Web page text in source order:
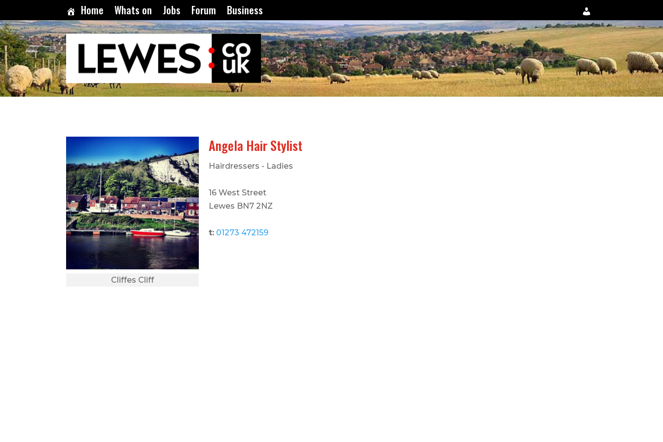
Home Whats on Jobs Forum Business
Cliffes Cliff
Angela Hair Stylist
Hairdressers - Ladies
16 West Street
Lewes BN7 2NZ
t: 01273 472159